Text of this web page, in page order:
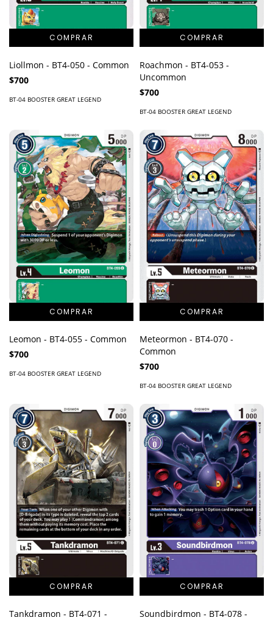
Liollmon - BT4-050 - Common
$700
BT-04 BOOSTER GREAT LEGEND
Roachmon - BT4-053 -
Uncommon
$700
BT-04 BOOSTER GREAT LEGEND
Leomon - BT4-055 - Common
$700
BT-04 BOOSTER GREAT LEGEND
Meteormon - BT4-070 -
Common
$700
BT-04 BOOSTER GREAT LEGEND
Tankdramon - BT4-071 -
Soundbirdmon - BT4-078 -